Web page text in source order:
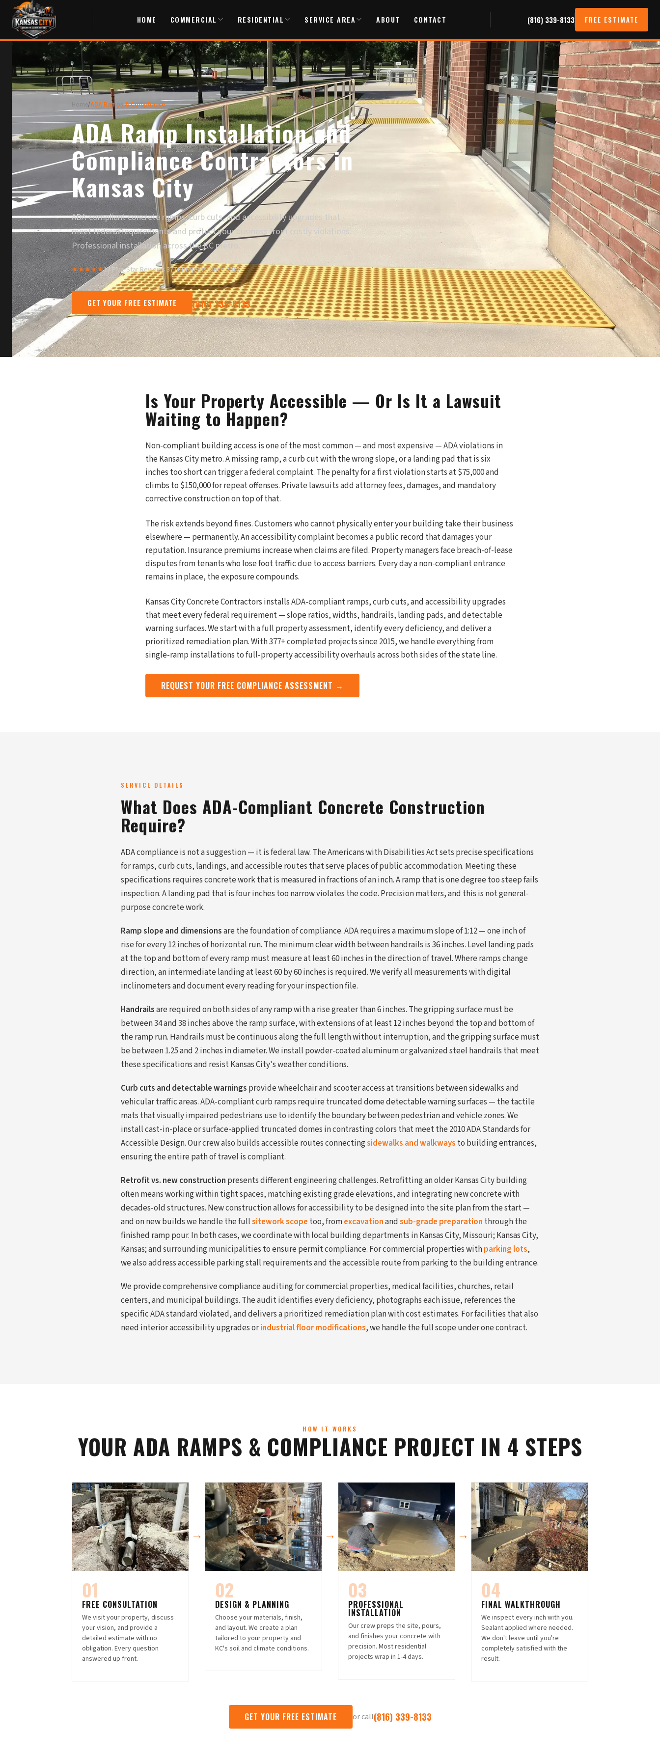
HOME COMMERCIAL RESIDENTIAL SERVICE AREA ABOUT CONTACT (816) 339-8133 FREE ESTIMATE
Home/ADA Ramps & Compliance
ADA Ramp Installation and
Compliance Contractors in
Kansas City
ADA-compliant concrete ramps, curb cuts, and accessibility upgrades that
meet federal requirements and protect your business from costly violations.
Professional installation across the KC metro.
★★★★★13 Five-Star Reviews·377+ Projects Since 2015
GET YOUR FREE ESTIMATE (816) 339-8133
Is Your Property Accessible — Or Is It a Lawsuit
Waiting to Happen?
Non-compliant building access is one of the most common — and most expensive — ADA violations in
the Kansas City metro. A missing ramp, a curb cut with the wrong slope, or a landing pad that is six
inches too short can trigger a federal complaint. The penalty for a first violation starts at $75,000 and
climbs to $150,000 for repeat offenses. Private lawsuits add attorney fees, damages, and mandatory
corrective construction on top of that.
The risk extends beyond fines. Customers who cannot physically enter your building take their business
elsewhere — permanently. An accessibility complaint becomes a public record that damages your
reputation. Insurance premiums increase when claims are filed. Property managers face breach-of-lease
disputes from tenants who lose foot traffic due to access barriers. Every day a non-compliant entrance
remains in place, the exposure compounds.
Kansas City Concrete Contractors installs ADA-compliant ramps, curb cuts, and accessibility upgrades
that meet every federal requirement — slope ratios, widths, handrails, landing pads, and detectable
warning surfaces. We start with a full property assessment, identify every deficiency, and deliver a
prioritized remediation plan. With 377+ completed projects since 2015, we handle everything from
single-ramp installations to full-property accessibility overhauls across both sides of the state line.
REQUEST YOUR FREE COMPLIANCE ASSESSMENT →
SERVICE DETAILS
What Does ADA-Compliant Concrete Construction
Require?
ADA compliance is not a suggestion — it is federal law. The Americans with Disabilities Act sets precise specifications
for ramps, curb cuts, landings, and accessible routes that serve places of public accommodation. Meeting these
specifications requires concrete work that is measured in fractions of an inch. A ramp that is one degree too steep fails
inspection. A landing pad that is four inches too narrow violates the code. Precision matters, and this is not general-
purpose concrete work.
Ramp slope and dimensionsare the foundation of compliance. ADA requires a maximum slope of 1:12 — one inch of
rise for every 12 inches of horizontal run. The minimum clear width between handrails is 36 inches. Level landing pads
at the top and bottom of every ramp must measure at least 60 inches in the direction of travel. Where ramps change
direction, an intermediate landing at least 60 by 60 inches is required. We verify all measurements with digital
inclinometers and document every reading for your inspection file.
Handrailsare required on both sides of any ramp with a rise greater than 6 inches. The gripping surface must be
between 34 and 38 inches above the ramp surface, with extensions of at least 12 inches beyond the top and bottom of
the ramp run. Handrails must be continuous along the full length without interruption, and the gripping surface must
be between 1.25 and 2 inches in diameter. We install powder-coated aluminum or galvanized steel handrails that meet
these specifications and resist Kansas City's weather conditions.
Curb cuts and detectable warnings provide wheelchair and scooter access at transitions between sidewalks and
vehicular traffic areas. ADA-compliant curb ramps require truncated dome detectable warning surfaces — the tactile
mats that visually impaired pedestrians use to identify the boundary between pedestrian and vehicle zones. We
install cast-in-place or surface-applied truncated domes in contrasting colors that meet the 2010 ADA Standards for
Accessible Design. Our crew also builds accessible routes connectingsidewalks and walkways to building entrances,
ensuring the entire path of travel is compliant.
Retrofit vs. new construction presents different engineering challenges. Retrofitting an older Kansas City building
often means working within tight spaces, matching existing grade elevations, and integrating new concrete with
decades-old structures. New construction allows for accessibility to be designed into the site plan from the start —
and on new builds we handle the fullsitework scope too, fromexcavationandsub-grade preparation through the
finished ramp pour. In both cases, we coordinate with local building departments in Kansas City, Missouri; Kansas City,
Kansas; and surrounding municipalities to ensure permit compliance. For commercial properties withparking lots,
we also address accessible parking stall requirements and the accessible route from parking to the building entrance.
We provide comprehensive compliance auditing for commercial properties, medical facilities, churches, retail
centers, and municipal buildings. The audit identifies every deficiency, photographs each issue, references the
specific ADA standard violated, and delivers a prioritized remediation plan with cost estimates. For facilities that also
need interior accessibility upgrades orindustrial floor modifications, we handle the full scope under one contract.
HOW IT WORKS
YOUR ADA RAMPS & COMPLIANCE PROJECT IN 4 STEPS
01
FREE CONSULTATION
We visit your property, discuss
your vision, and provide a
detailed estimate with no
obligation. Every question
answered up front.
→
02
DESIGN & PLANNING
Choose your materials, finish,
and layout. We create a plan
tailored to your property and
KC's soil and climate conditions.
→
03
PROFESSIONAL
INSTALLATION
Our crew preps the site, pours,
and finishes your concrete with
precision. Most residential
projects wrap in 1-4 days.
→
04
FINAL WALKTHROUGH
We inspect every inch with you.
Sealant applied where needed.
We don't leave until you're
completely satisfied with the
result.
GET YOUR FREE ESTIMATE or call(816) 339-8133